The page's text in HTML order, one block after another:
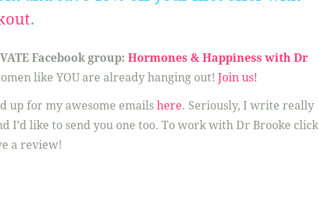
.
Facebook group: Hormones & Happiness with Dr
like YOU are already hanging out! Join us!
up for my awesome emails here. Seriously, I write really
I’d like to send you one too. To work with Dr Brooke click
a review!